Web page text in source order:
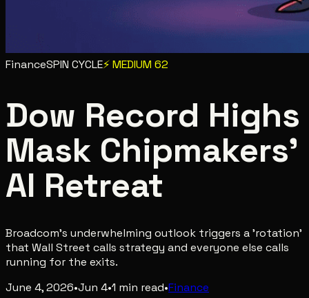
FinanceSPIN CYCLE⚡MEDIUM 62
Dow Record Highs
Mask Chipmakers'
AI Retreat
Broadcom's underwhelming outlook triggers a 'rotation'
that Wall Street calls strategy and everyone else calls
running for the exits.
June 4, 2026•Jun 4•1 min read•Finance